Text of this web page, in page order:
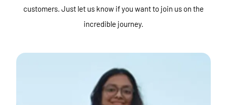
customers. Just let us know if you want to join us on the
incredible journey.